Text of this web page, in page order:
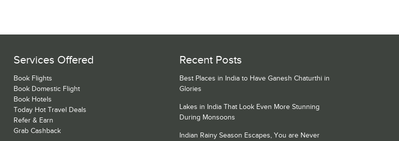
Services Offered
Book Flights
Book Domestic Flight
Book Hotels
Today Hot Travel Deals
Refer & Earn
Grab Cashback
Recent Posts
Best Places in India to Have Ganesh Chaturthi in
Glories
Lakes in India That Look Even More Stunning
During Monsoons
Indian Rainy Season Escapes, You are Never